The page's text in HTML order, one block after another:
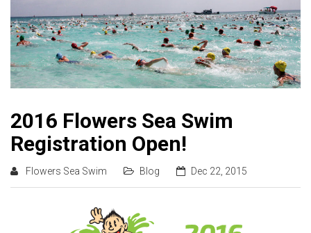
2016 Flowers Sea Swim
Registration Open!
Flowers Sea Swim Blog Dec 22, 2015